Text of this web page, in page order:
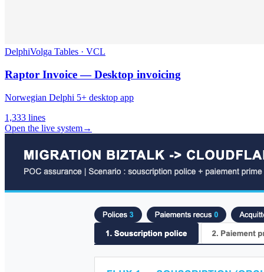
DelphiVolga Tables · VCL
Raptor Invoice — Desktop invoicing
Norwegian Delphi 5+ desktop app
1,333 lines
Open the live system→